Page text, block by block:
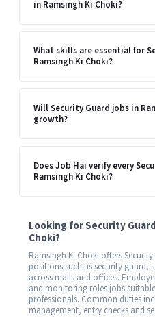
in Ramsingh Ki Choki?
What skills are essential for
Ramsingh Ki Choki?
Will Security Guard jobs in
growth?
Does Job Hai verify every
Ramsingh Ki Choki?
Looking for Security
Choki?
Ramsingh Ki Choki offers
positions such as security guard,
across malls and offices.
and monitoring roles jobs
professionals. Common duties
management, entry checks and